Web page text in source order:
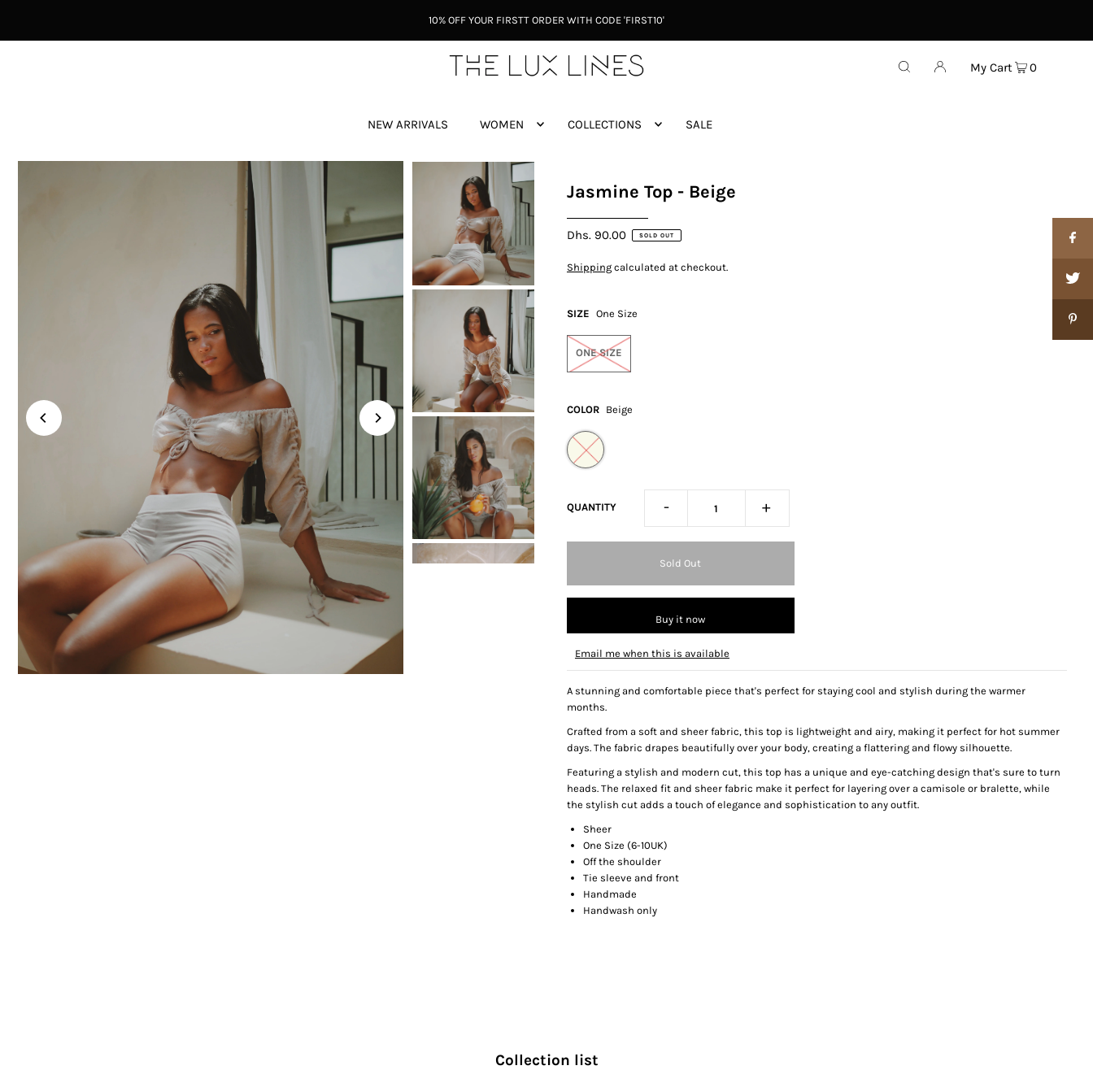
10% OFF YOUR FIRSTT ORDER WITH CODE 'FIRST10'
NEW ARRIVALS WOMEN COLLECTIONS SALE
My Cart 0
Jasmine Top - Beige
Dhs. 90.00 SOLD OUT
Shippingcalculated at checkout.
SIZE One Size
ONE SIZE
COLOR Beige
QUANTITY - +
Buy it now
Email me when this is available
A stunning and comfortable piece that's perfect for staying cool and stylish during the warmer
months.
Crafted from a soft and sheer fabric, this top is lightweight and airy, making it perfect for hot summer
days. The fabric drapes beautifully over your body, creating a flattering and flowy silhouette.
Featuring a stylish and modern cut, this top has a unique and eye-catching design that's sure to turn
heads. The relaxed fit and sheer fabric make it perfect for layering over a camisole or bralette, while
the stylish cut adds a touch of elegance and sophistication to any outfit.
Sheer
One Size (6-10UK)
Off the shoulder
Tie sleeve and front
Handmade
Handwash only
Collection list